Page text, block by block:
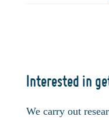
Interested in
We carry out